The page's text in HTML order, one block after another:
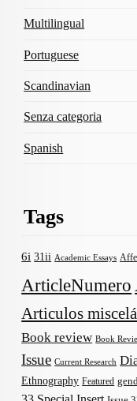
Multilingual
Portuguese
Scandinavian
Senza categoria
Spanish
Tags
6i 31ii Academic Essays
ArticleNumero
Articulos
Book review Book
Issue Current Research
Ethnography Featured